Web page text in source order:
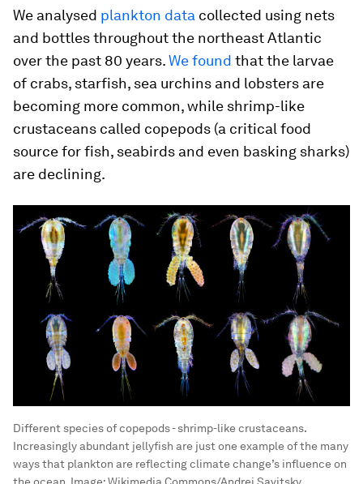
We analysed plankton data collected using nets
and bottles throughout the northeast Atlantic
over the past 80 years.We found that the larvae
of crabs, starfish, sea urchins and lobsters are
becoming more common, while shrimp-like
crustaceans called copepods (a critical food
source for fish, seabirds and even basking sharks)
are declining.
Different species of copepods - shrimp-like crustaceans.
Increasingly abundant jellyfish are just one example of the many
ways that plankton are reflecting climate change’s influence on